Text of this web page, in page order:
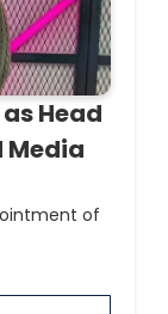
Head
Media
of